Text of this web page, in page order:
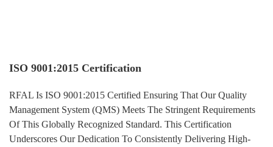
ISO 9001:2015 Certification
RFAL Is ISO 9001:2015 Certified Ensuring That Our Quality
Management System (QMS) Meets The Stringent Requirements
Of This Globally Recognized Standard. This Certification
Underscores Our Dedication To Consistently Delivering High-